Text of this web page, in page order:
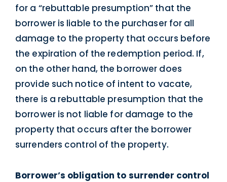
for a “rebuttable presumption” that the
borrower is liable to the purchaser for all
damage to the property that occurs before
the expiration of the redemption period. If,
on the other hand, the borrower does
provide such notice of intent to vacate,
there is a rebuttable presumption that the
borrower is not liable for damage to the
property that occurs after the borrower
surrenders control of the property.
Borrower’s obligation to surrender control